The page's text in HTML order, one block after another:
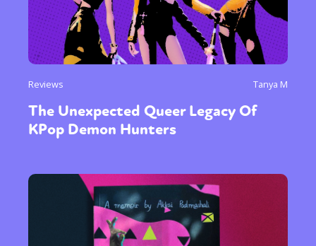
Reviews Tanya M
The Unexpected Queer Legacy Of
KPop Demon Hunters